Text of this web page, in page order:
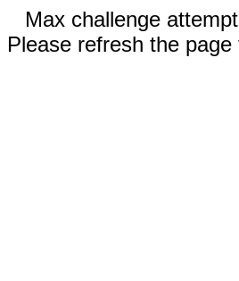
Max challenge
Please refresh the page